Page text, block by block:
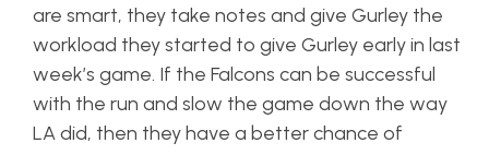
are smart, they take notes and give Gurley the
workload they started to give Gurley early in last
week’s game. If the Falcons can be successful
with the run and slow the game down the way
LA did, then they have a better chance of